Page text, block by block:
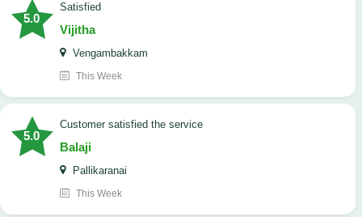
5.0
satisfied
Vijitha
Vengambakkam
This Week
5.0
customer satisfied the service
Balaji
Pallikaranai
This Week